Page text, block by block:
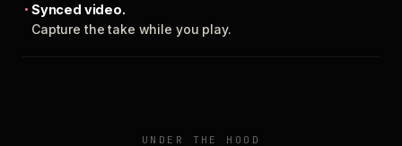
Synced video.
Capture the take while you play.
UNDER THE HOOD